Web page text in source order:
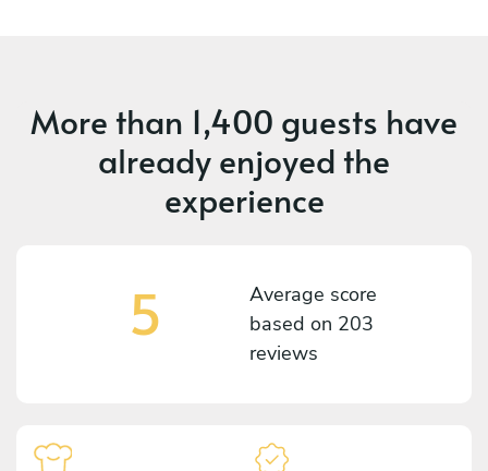
More than 1,400 guests have
already enjoyed the
experience
5
Average score
based on 203
reviews